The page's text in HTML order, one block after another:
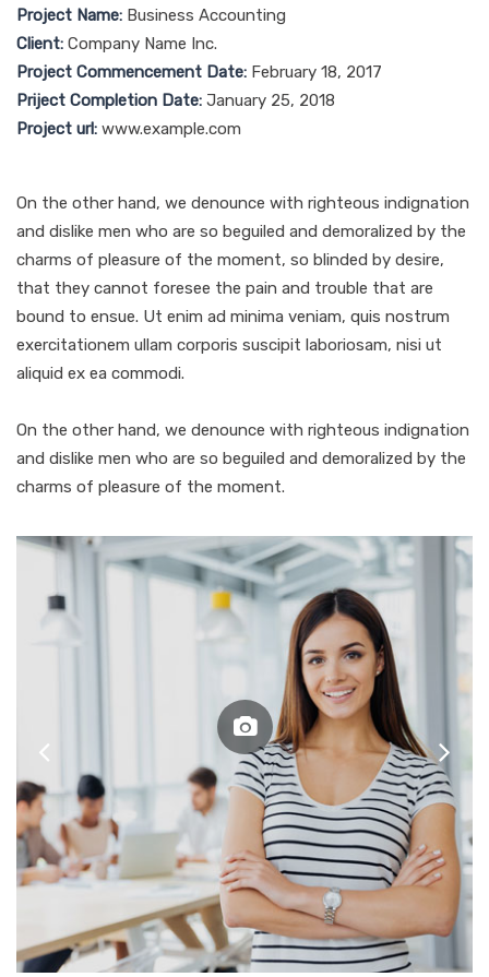
Project Name: Business Accounting
Client: Company Name Inc.
Project Commencement Date: February 18, 2017
Priject Completion Date: January 25, 2018
Project url: www.example.com
On the other hand, we denounce with righteous indignation
and dislike men who are so beguiled and demoralized by the
charms of pleasure of the moment, so blinded by desire,
that they cannot foresee the pain and trouble that are
bound to ensue. Ut enim ad minima veniam, quis nostrum
exercitationem ullam corporis suscipit laboriosam, nisi ut
aliquid ex ea commodi.
On the other hand, we denounce with righteous indignation
and dislike men who are so beguiled and demoralized by the
charms of pleasure of the moment.